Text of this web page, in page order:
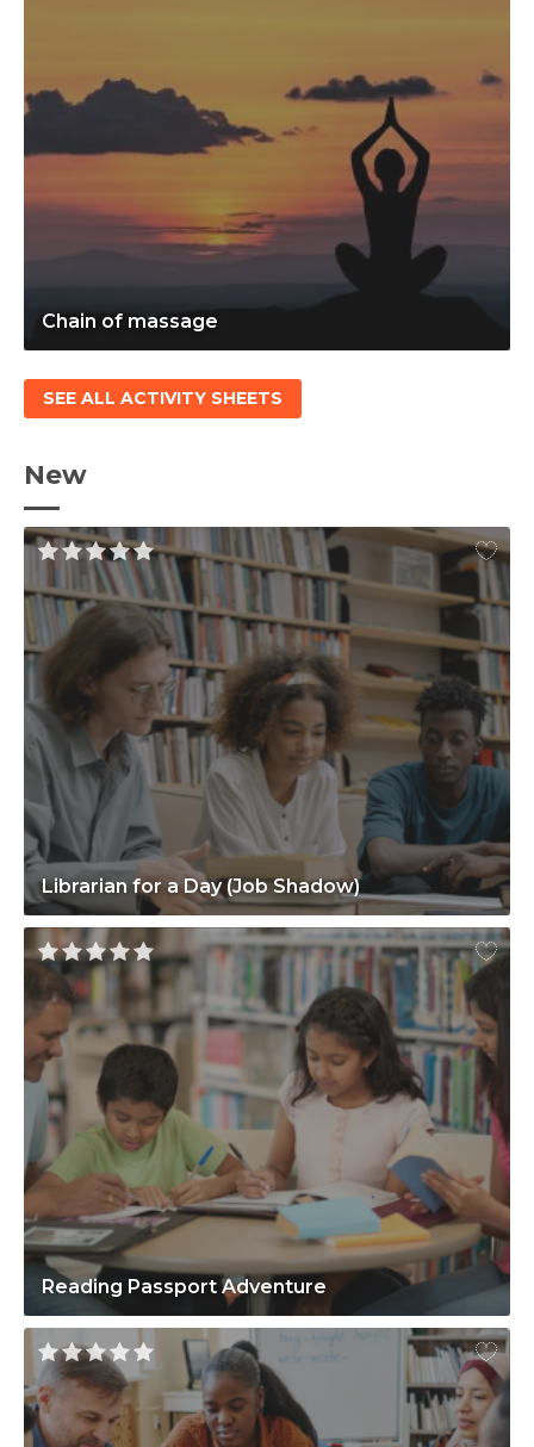
Chain of massage
SEE ALL ACTIVITY SHEETS
New
Librarian for a Day (Job Shadow)
Reading Passport Adventure